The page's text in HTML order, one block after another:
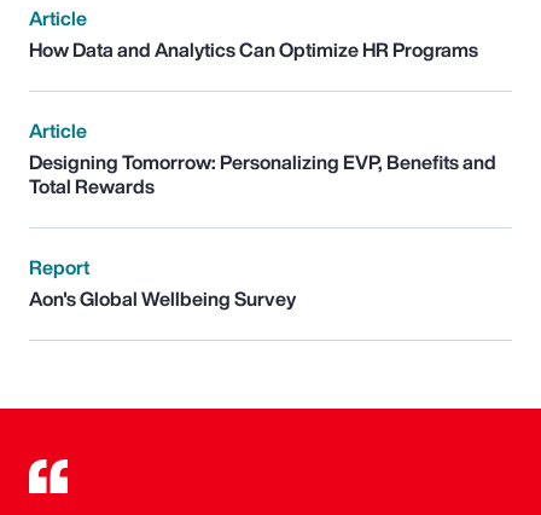
Article
How Data and Analytics Can Optimize HR Programs
Article
Designing Tomorrow: Personalizing EVP, Benefits and
Total Rewards
Report
Aon's Global Wellbeing Survey